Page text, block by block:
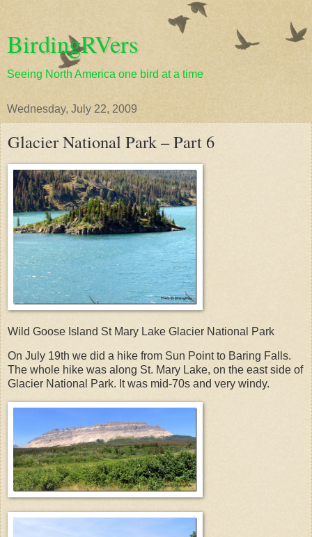
BirdingRVers
Seeing North America one bird at a time
Wednesday, July 22, 2009
Glacier National Park – Part 6
Wild Goose Island St Mary Lake Glacier National Park
On July 19th we did a hike from Sun Point to Baring Falls.
The whole hike was along St. Mary Lake, on the east side of
Glacier National Park. It was mid-70s and very windy.